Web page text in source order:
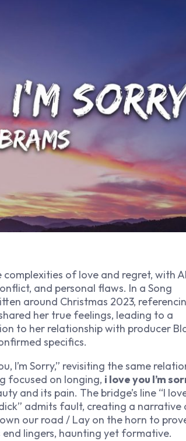
complexities of love and regret, with
and personal flaws. In a Song
around Christmas 2023,
her true feelings, leading to a
to her relationship with producer
specifics.
I’m Sorry,” revisiting the same
focused on longing, i love you I’m
and its pain. The bridge’s line “I
admits fault, creating a narrative
our road / Lay on the horn to
lingers, haunting yet formative.